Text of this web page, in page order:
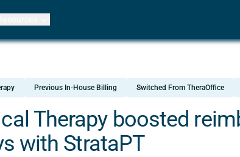
Reimbursement Rates
Calculator
Studios
Previous In-House Billing Switched From TheraOffice
Therapy boosted
with StrataPT